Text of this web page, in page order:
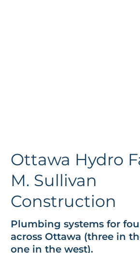
Ottawa Hydro
M. Sullivan
Construction
Plumbing systems for
across Ottawa (three in
one in the west).